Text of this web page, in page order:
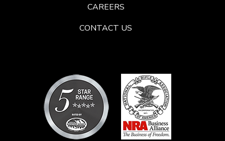
CAREERS
CONTACT US